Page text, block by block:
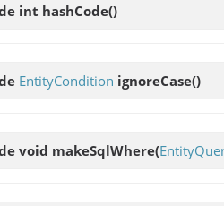
int hashCode()
EntityCondition ignoreCase()
void makeSqlWhere(